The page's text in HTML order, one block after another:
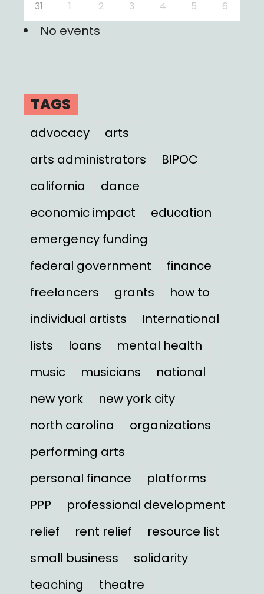
31 1 2 3 4 5 6
No events
TAGS
advocacy
arts
arts administrators
BIPOC
california
dance
economic impact
education
emergency funding
federal government
finance
freelancers
grants
how to
individual artists
International
lists
loans
mental health
music
musicians
national
new york
new york city
north carolina
organizations
performing arts
personal finance
platforms
PPP
professional development
relief
rent relief
resource list
small business
solidarity
teaching
theatre